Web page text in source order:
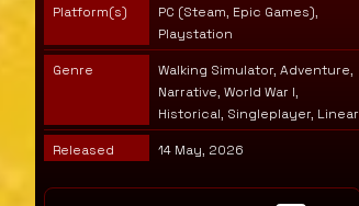
Platform(s)
PC (Steam, Epic Games),
Playstation
Genre
Walking Simulator, Adventure,
Narrative, World War I,
Historical, Singleplayer, Linear
Released 14 May, 2026